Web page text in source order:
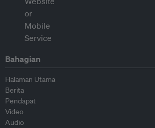
Bahagian
Halaman Utama
Berita
Pendapat
Video
Audio